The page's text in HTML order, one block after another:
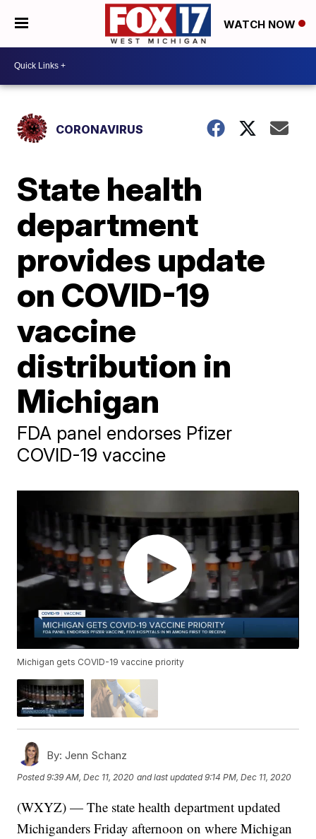
WATCH NOW
CORONAVIRUS
State health
department
provides update
on COVID-19
vaccine
distribution in
Michigan
FDA panel endorses Pfizer
COVID-19 vaccine
Michigan gets COVID-19 vaccine priority
By: Jenn Schanz
Posted9:39 AM, Dec 11, 2020 and last updated 9:14 PM, Dec 11, 2020
(WXYZ) — The state health department updated
Michiganders Friday afternoon on where Michigan